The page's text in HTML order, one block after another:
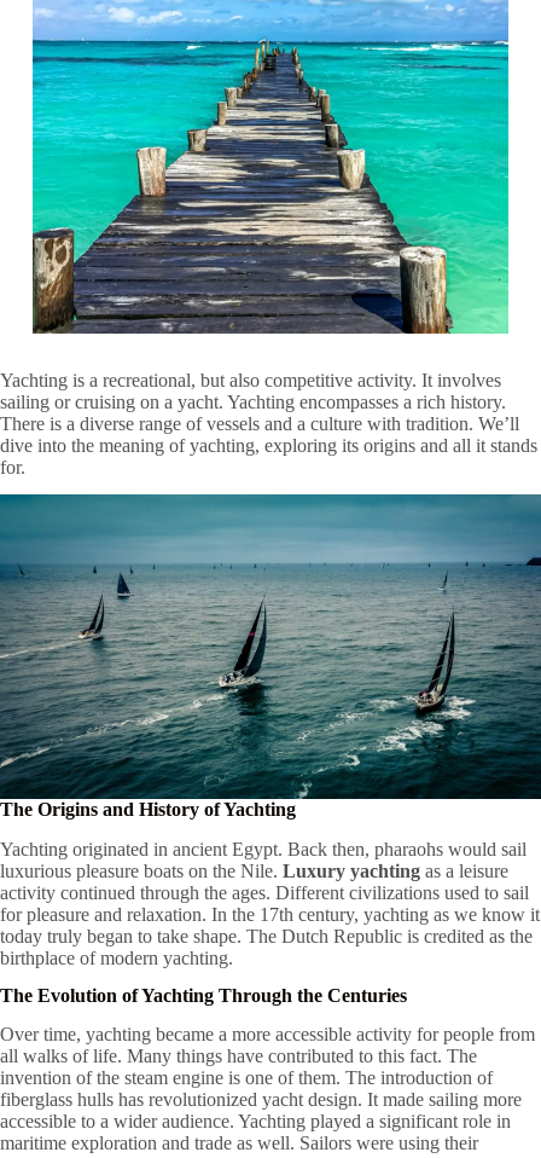
Yachting is a recreational, but also competitive activity. It involves
sailing or cruising on a yacht. Yachting encompasses a rich history.
There is a diverse range of vessels and a culture with tradition. We’ll
dive into the meaning of yachting, exploring its origins and all it stands
for.
The Origins and History of Yachting
Yachting originated in ancient Egypt. Back then, pharaohs would sail
luxurious pleasure boats on the Nile. Luxury yachting as a leisure
activity continued through the ages. Different civilizations used to sail
for pleasure and relaxation. In the 17th century, yachting as we know it
today truly began to take shape. The Dutch Republic is credited as the
birthplace of modern yachting.
The Evolution of Yachting Through the Centuries
Over time, yachting became a more accessible activity for people from
all walks of life. Many things have contributed to this fact. The
invention of the steam engine is one of them. The introduction of
fiberglass hulls has revolutionized yacht design. It made sailing more
accessible to a wider audience. Yachting played a significant role in
maritime exploration and trade as well. Sailors were using their